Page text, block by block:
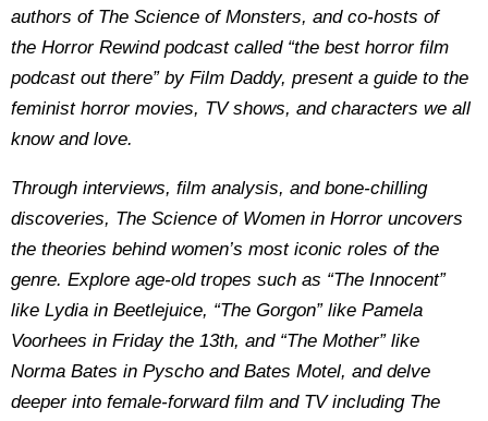
authors of The Science of Monsters, and co-hosts of
the Horror Rewind podcast called “the best horror film
podcast out there” by Film Daddy, present a guide to the
feminist horror movies, TV shows, and characters we all
know and love.
Through interviews, film analysis, and bone-chilling
discoveries, The Science of Women in Horror uncovers
the theories behind women’s most iconic roles of the
genre. Explore age-old tropes such as “The Innocent”
like Lydia in Beetlejuice, “The Gorgon” like Pamela
Voorhees in Friday the 13th, and “The Mother” like
Norma Bates in Pyscho and Bates Motel, and delve
deeper into female-forward film and TV including The